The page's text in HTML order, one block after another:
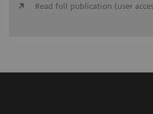
Read full publication (user